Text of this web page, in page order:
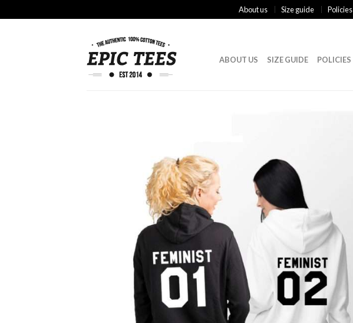
About us Size guide Policies
ABOUT US SIZE GUIDE POLICIES